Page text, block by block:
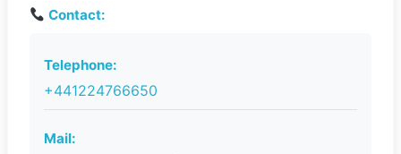
Contact:
Telephone:
+441224766650
Mail: